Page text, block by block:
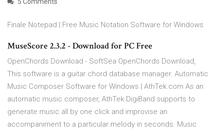
5 Comments
Finale Notepad | Free Music Notation Software for Windows
MuseScore 2.3.2 - Download for PC Free
OpenChords Download - SoftSea OpenChords Download,
This software is a guitar chord database manager. Automatic
Music Composer Software for Windows | AthTek.com As an
automatic music composer, AthTek DigiBand supports to
generate music all by one click and improvise an
accompaniment to a particular melody in seconds. Music